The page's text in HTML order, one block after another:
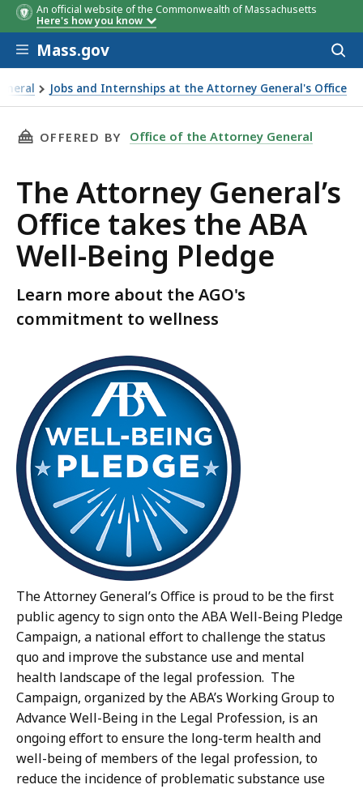
An official website of the Commonwealth of Massachusetts
Here's how you know
Skip to main content
Mass.gov
Jobs and Internships at the Attorney General's Office
takes the ABA Well-Being Pledge
THIS PAGE, THE ATTORNEY GENERAL’S
OFFERED BY Office of the Attorney General
The Attorney General’s
Office takes the ABA
Well-Being Pledge
Learn more about the AGO's
commitment to wellness
The Attorney General’s Office is proud to be the first
public agency to sign onto the ABA Well-Being Pledge
Campaign, a national effort to challenge the status
quo and improve the substance use and mental
health landscape of the legal profession. The
Campaign, organized by the ABA’s Working Group to
Advance Well-Being in the Legal Profession, is an
ongoing effort to ensure the long-term health and
well-being of members of the legal profession, to
reduce the incidence of problematic substance use